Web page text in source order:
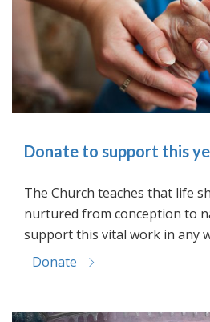
Donate to support this
The Church teaches that life
nurtured from conception to
support this vital work in any
Donate